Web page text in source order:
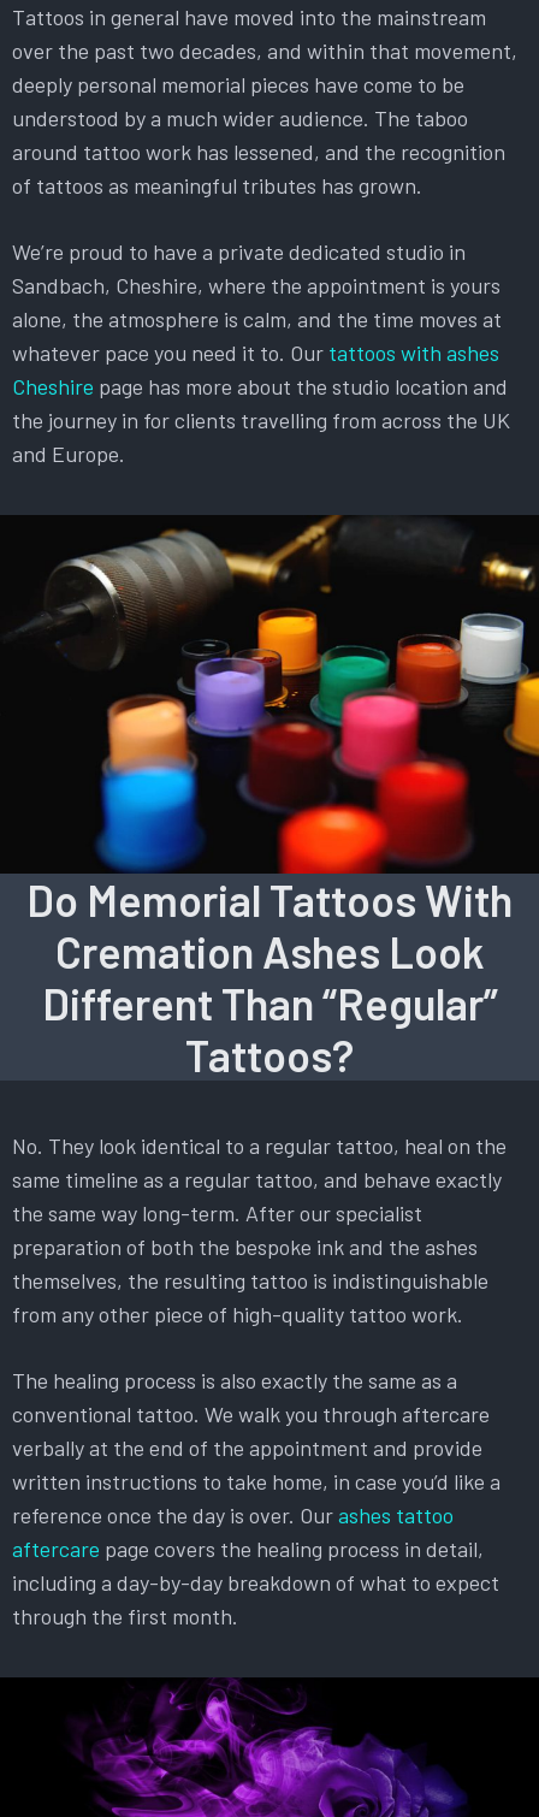
Tattoos in general have moved into the mainstream
over the past two decades, and within that movement,
deeply personal memorial pieces have come to be
understood by a much wider audience. The taboo
around tattoo work has lessened, and the recognition
of tattoos as meaningful tributes has grown.
We’re proud to have a private dedicated studio in
Sandbach, Cheshire, where the appointment is yours
alone, the atmosphere is calm, and the time moves at
whatever pace you need it to. Our tattoos with ashes
Cheshire page has more about the studio location and
the journey in for clients travelling from across the UK
and Europe.
Do Memorial Tattoos With
Cremation Ashes Look
Different Than “Regular”
Tattoos?
No. They look identical to a regular tattoo, heal on the
same timeline as a regular tattoo, and behave exactly
the same way long-term. After our specialist
preparation of both the bespoke ink and the ashes
themselves, the resulting tattoo is indistinguishable
from any other piece of high-quality tattoo work.
The healing process is also exactly the same as a
conventional tattoo. We walk you through aftercare
verbally at the end of the appointment and provide
written instructions to take home, in case you’d like a
reference once the day is over. Ourashes tattoo
aftercare page covers the healing process in detail,
including a day-by-day breakdown of what to expect
through the first month.